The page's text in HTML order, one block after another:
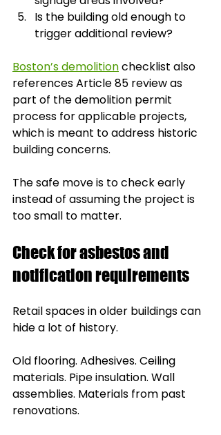
Is the building old enough to
trigger additional review?
Boston’s demolition checklist also
references Article 85 review as
part of the demolition permit
process for applicable projects,
which is meant to address historic
building concerns.
The safe move is to check early
instead of assuming the project is
too small to matter.
Check for asbestos and
notification requirements
Retail spaces in older buildings can
hide a lot of history.
Old flooring. Adhesives. Ceiling
materials. Pipe insulation. Wall
assemblies. Materials from past
renovations.